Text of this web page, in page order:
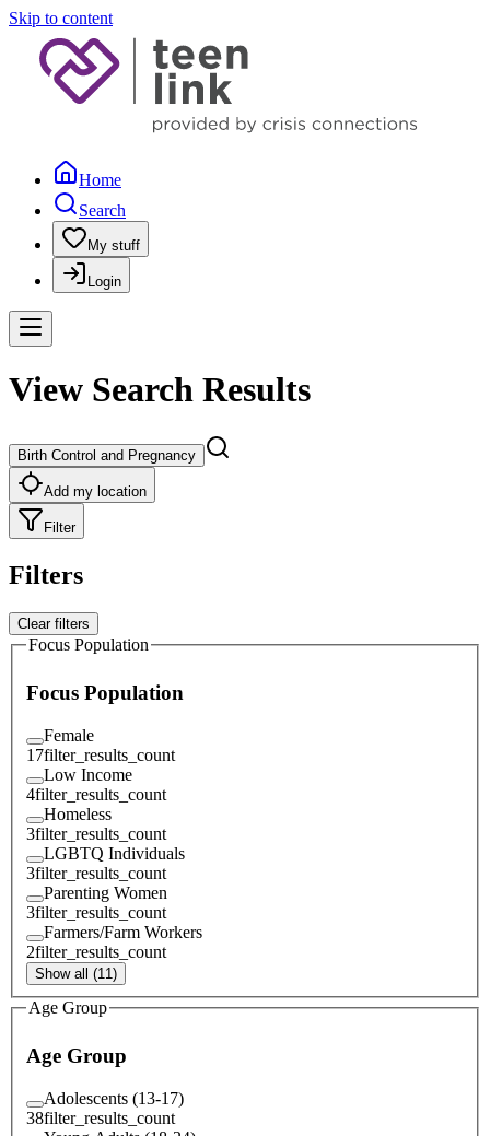
Skip to content
Home
Search
My stuff
Login
View Search Results
Birth Control and Pregnancy
Add my location
Filter
Filters
Clear filters
Focus Population
Focus Population
Female
17filter_results_count
Low Income
4filter_results_count
Homeless
3filter_results_count
LGBTQ Individuals
3filter_results_count
Parenting Women
3filter_results_count
Farmers/Farm Workers
2filter_results_count
Show all (11)
Age Group
Age Group
Adolescents (13-17)
38filter_results_count